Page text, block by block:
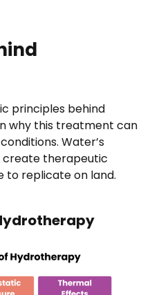
principles behind
why this treatment can
Water’s
create therapeutic
to replicate on land.